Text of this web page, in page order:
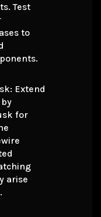
Test
to
Extend
for
arise